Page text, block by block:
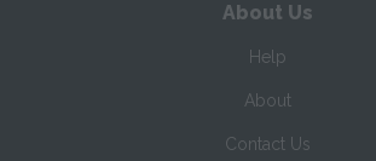
About Us
Help
About
Contact Us